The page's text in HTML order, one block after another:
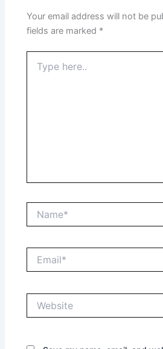
Your email address will not be
fields are marked *
here..